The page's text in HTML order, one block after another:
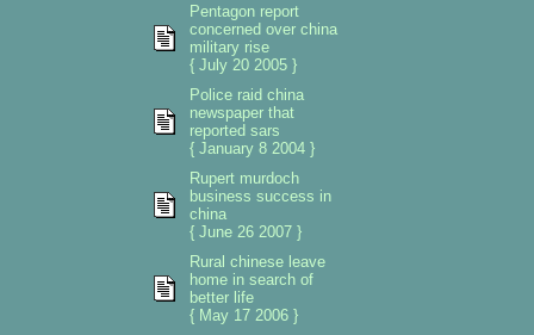
Pentagon report
concerned over china
military rise
{ July 20 2005 }
Police raid china
newspaper that
reported sars
{ January 8 2004 }
Rupert murdoch
business success in
china
{ June 26 2007 }
Rural chinese leave
home in search of
better life
{ May 17 2006 }